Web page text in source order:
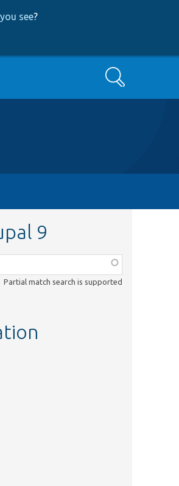
see?
Search
9
Partial match search is supported